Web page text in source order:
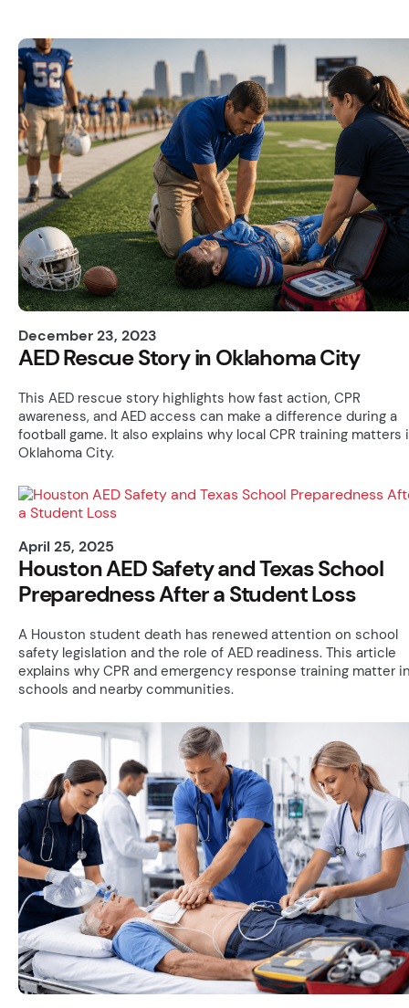
December 23, 2023
AED Rescue Story in Oklahoma City
This AED rescue story highlights how fast action, CPR
awareness, and AED access can make a difference during a
football game. It also explains why local CPR training matters
Oklahoma City.
April 25, 2025
Houston AED Safety and Texas School
Preparedness After a Student Loss
A Houston student death has renewed attention on school
safety legislation and the role of AED readiness. This article
explains why CPR and emergency response training matter
schools and nearby communities.